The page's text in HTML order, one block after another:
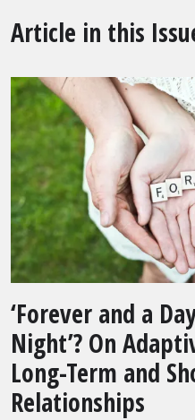
Article in this
‘Forever and a
Night’? On
Long-Term and
Relationships